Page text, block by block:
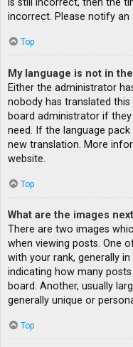
is still incorrect, then the
incorrect. Please notify
Top
My language is not in
Either the administrator
nobody has translated
board administrator if
need. If the language
new translation. More
website.
Top
What are the images
There are two images
when viewing posts. One
with your rank, generally
indicating how many
board. Another, usually
generally unique or
Top